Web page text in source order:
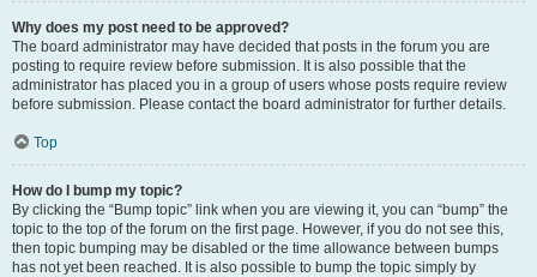
Why does my post need to be approved?
The board administrator may have decided that posts in the forum you are
posting to require review before submission. It is also possible that the
administrator has placed you in a group of users whose posts require review
before submission. Please contact the board administrator for further details.
Top
How do I bump my topic?
By clicking the “Bump topic” link when you are viewing it, you can “bump” the
topic to the top of the forum on the first page. However, if you do not see this,
then topic bumping may be disabled or the time allowance between bumps
has not yet been reached. It is also possible to bump the topic simply by